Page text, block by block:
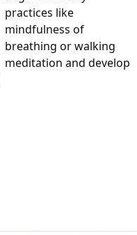
practices like
mindfulness of
breathing or walking
meditation and develop